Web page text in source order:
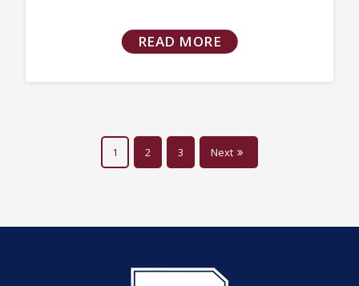
READ MORE
1 2 3 Next